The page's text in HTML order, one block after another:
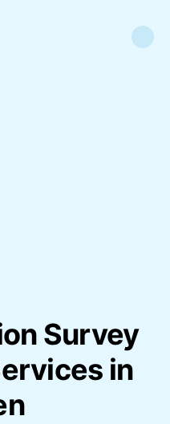
Survey
in